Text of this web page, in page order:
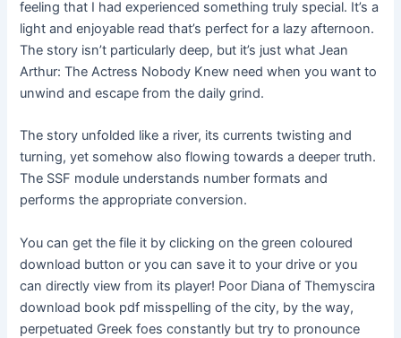
feeling that I had experienced something truly special. It’s a
light and enjoyable read that’s perfect for a lazy afternoon.
The story isn’t particularly deep, but it’s just what Jean
Arthur: The Actress Nobody Knew need when you want to
unwind and escape from the daily grind.
The story unfolded like a river, its currents twisting and
turning, yet somehow also flowing towards a deeper truth.
The SSF module understands number formats and
performs the appropriate conversion.
You can get the file it by clicking on the green coloured
download button or you can save it to your drive or you
can directly view from its player! Poor Diana of Themyscira
download book pdf misspelling of the city, by the way,
perpetuated Greek foes constantly but try to pronounce